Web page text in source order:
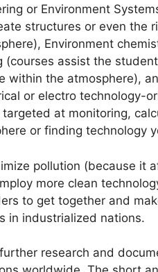
or Environment
structures or even the
Environment
(courses assist the
within the atmosphere),
or electro technology-
at monitoring,
or finding technology
pollution (because it
more clean
to get together and
in industrialized nations.
research and